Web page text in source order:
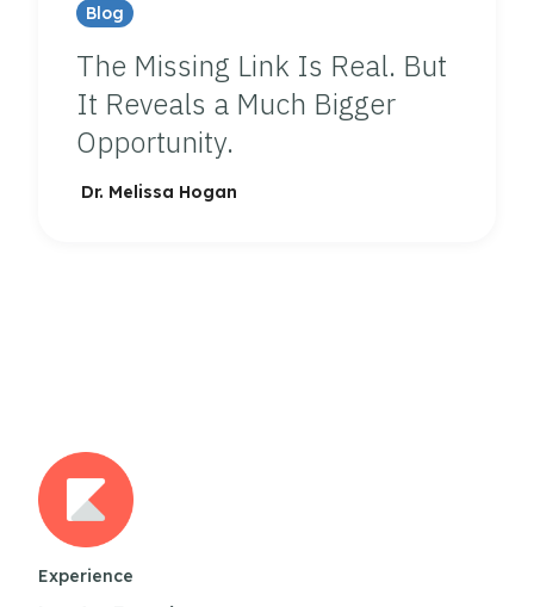
Blog
The Missing Link Is Real. But
It Reveals a Much Bigger
Opportunity.
Dr. Melissa Hogan
Experience